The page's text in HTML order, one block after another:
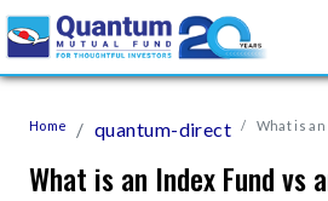
Home quantum-direct What is an
What is an Index Fund vs